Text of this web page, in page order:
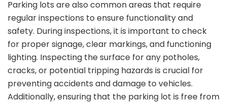
Parking lots are also common areas that require
regular inspections to ensure functionality and
safety. During inspections, it is important to check
for proper signage, clear markings, and functioning
lighting. Inspecting the surface for any potholes,
cracks, or potential tripping hazards is crucial for
preventing accidents and damage to vehicles.
Additionally, ensuring that the parking lot is free from